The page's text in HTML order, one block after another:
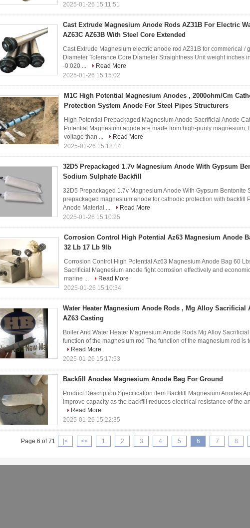
2025-01-26 15:11:51
Cast Extrude Magnesium Anode Rods AZ31B For Electric
AZ63C AZ63B With Steel Core Extended
Cast Extrude Magnesium electric anode rod AZ31B for commerical /
Diameter Tolerance Core Diameter Straightness Unit weight inches
-0.020 ...
Read More
2025-01-26 15:15:02
M1C High Potential Magnesium Anodes , 2000ohm/Cm
Protection System Anode For Steel Pipes Structurers
High Potential Prepackaged Magnesium Anode Sacrificial Anode
Potential Magnesium anode are made from high-purity
voltage than ...
Read More
2025-01-26 15:18:14
32D5 Prepackaged 1.7v Magnesium Anode With Gypsum
Sodium Sulphate Backfill
32D5 Prepackaged 1.7v Magnesium Anode With Gypsum Bentonite
prepackaged magnesium anode for cathodic protection with backfill
Anode Material ...
Read More
2025-01-26 15:10:25
Corrosion Control High Potential Az63 Magnesium Anode
32 Lb 17 Lb 9lb
Corrosion Control High Potential Az63 Magnesium Anode Bag 60
Sacrificial Magnesium anode fight corrosion effectively and
marine ...
Read More
2025-01-26 15:10:34
Water Heater Magnesium Anode Rods , Mg Alloy Sacrificial
AZ63 Casting
Boiler And Water Heater Magnesium Anode Rods Mg Alloy
function of the magnesium rod The function of the magnesium rod is
Read More
2025-01-26 15:17:53
Backfill Anodes Magnesium Anode Bag For Ground
Product Description Specification item Backfill Magnesium Anodes
improve capacity as the backfill reduces electrical resistance of the
Read More
2025-01-26 15:22:35
Page 6 of 71 |< << 1 2 3 4 5 6 7 8